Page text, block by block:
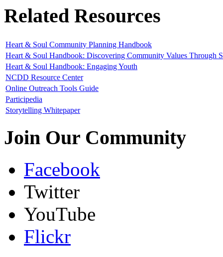
Related Resources
Heart & Soul Community Planning Handbook
Heart & Soul Handbook: Discovering Community Values Through
Heart & Soul Handbook: Engaging Youth
NCDD Resource Center
Online Outreach Tools Guide
Participedia
Storytelling Whitepaper
Join Our Community
Facebook
Twitter
YouTube
Flickr